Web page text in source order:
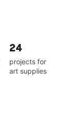
24
projects for
art supplies